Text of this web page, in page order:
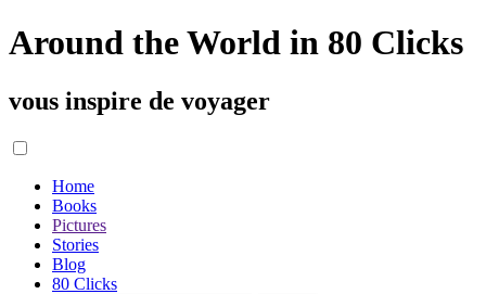
Around the World in 80 Clicks
vous inspire de voyager
Home
Books
Pictures
Stories
Blog
80 Clicks